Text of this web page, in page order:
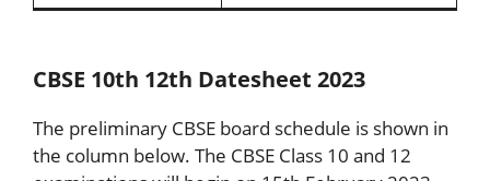
CBSE 10th 12th Datesheet 2023
The preliminary CBSE board schedule is shown in
the column below. The CBSE Class 10 and 12